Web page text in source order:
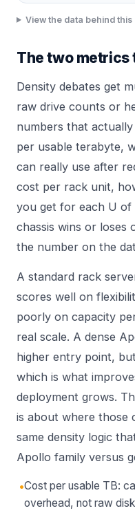
View the data behind this
The two metrics
Density debates get
raw drive counts or
numbers that
per usable terabyte,
can really use after
cost per rack unit,
you get for each U of
chassis wins or loses
the number on the
A standard rack
scores well on
poorly on capacity
real scale. A dense
higher entry point,
which is what
deployment grows.
is about where those
same density logic
Apollo family versus
•Cost per usable TB:
overhead, not raw disk